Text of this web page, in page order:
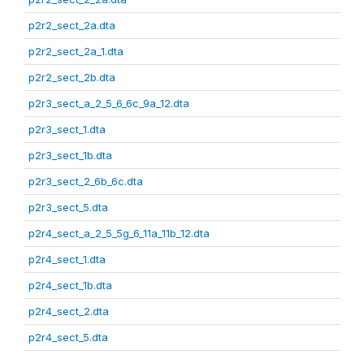
p2r2_sect_2a.dta
p2r2_sect_2a_1.dta
p2r2_sect_2b.dta
p2r3_sect_a_2_5_6_6c_9a_12.dta
p2r3_sect_1.dta
p2r3_sect_1b.dta
p2r3_sect_2_6b_6c.dta
p2r3_sect_5.dta
p2r4_sect_a_2_5_5g_6_11a_11b_12.dta
p2r4_sect_1.dta
p2r4_sect_1b.dta
p2r4_sect_2.dta
p2r4_sect_5.dta